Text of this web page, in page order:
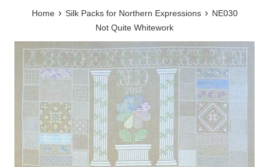
Home › Silk Packs for Northern Expressions › NE030
Not Quite Whitework